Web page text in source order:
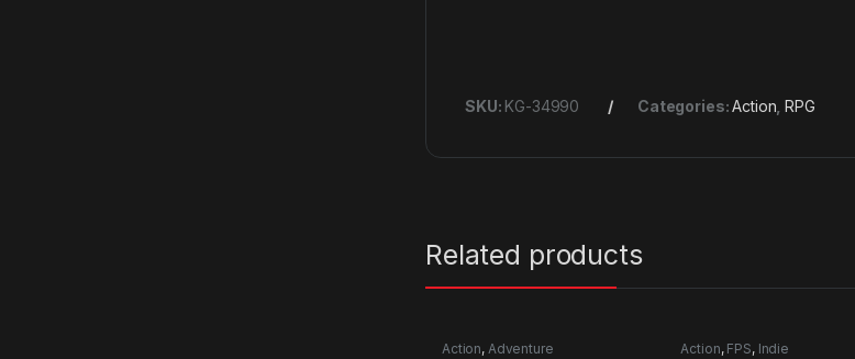
SKU: KG-34990 Categories:Action ,RPG
Related products
Action, Adventure Action, FPS, Indie